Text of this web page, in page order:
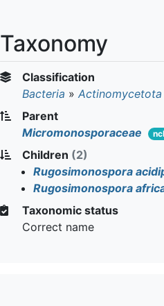
Taxonomy
Classification
Bacteria » Actinomycetota
Parent
Micromonosporaceae
Children (2)
Rugosimonospora
Rugosimonospora
Taxonomic status
Correct name